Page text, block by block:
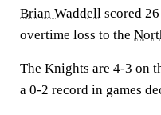
Brian Waddell scored
overtime loss to the
The Knights are 4-3 on
a 0-2 record in games